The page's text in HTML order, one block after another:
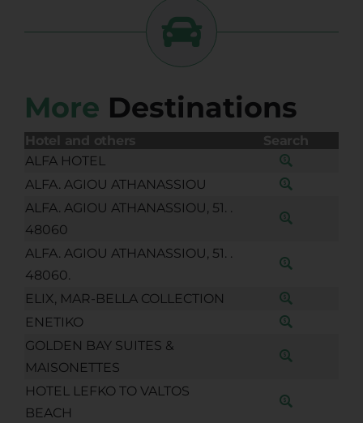
More Destinations
Hotel and others
Search
ALFA HOTEL
ALFA. AGIOU ATHANASSIOU
ALFA. AGIOU ATHANASSIOU, 51. .
48060
ALFA. AGIOU ATHANASSIOU, 51. .
48060.
ELIX, MAR-BELLA COLLECTION
ENETIKO
GOLDEN BAY SUITES &
MAISONETTES
HOTEL LEFKO TO VALTOS
BEACH